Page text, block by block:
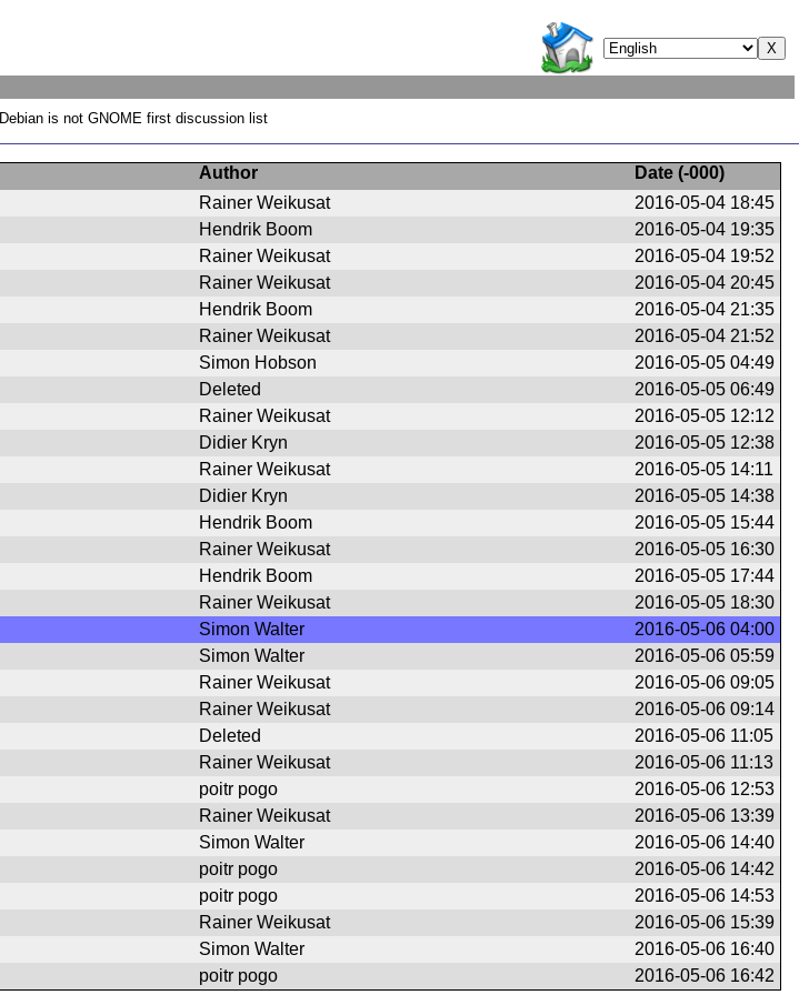
Debian is not GNOME first discussion list
Author Date (-000)
Rainer Weikusat
2016-05-04 18:45
Hendrik Boom
2016-05-04 19:35
Rainer Weikusat
2016-05-04 19:52
Rainer Weikusat
2016-05-04 20:45
Hendrik Boom
2016-05-04 21:35
Rainer Weikusat
2016-05-04 21:52
Simon Hobson
2016-05-05 04:49
Deleted
2016-05-05 06:49
Rainer Weikusat
2016-05-05 12:12
Didier Kryn
2016-05-05 12:38
Rainer Weikusat
2016-05-05 14:11
Didier Kryn
2016-05-05 14:38
Hendrik Boom
2016-05-05 15:44
Rainer Weikusat
2016-05-05 16:30
Hendrik Boom
2016-05-05 17:44
Rainer Weikusat
2016-05-05 18:30
Simon Walter
2016-05-06 04:00
Simon Walter
2016-05-06 05:59
Rainer Weikusat
2016-05-06 09:05
Rainer Weikusat
2016-05-06 09:14
Deleted
2016-05-06 11:05
Rainer Weikusat
2016-05-06 11:13
poitr pogo
2016-05-06 12:53
Rainer Weikusat
2016-05-06 13:39
Simon Walter
2016-05-06 14:40
poitr pogo
2016-05-06 14:42
poitr pogo
2016-05-06 14:53
Rainer Weikusat
2016-05-06 15:39
Simon Walter
2016-05-06 16:40
poitr pogo
2016-05-06 16:42